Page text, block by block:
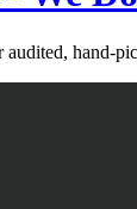
audited,